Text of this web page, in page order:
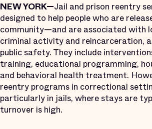
NEW YORK—Jail and prison reentry
designed to help people who are
community—and are associated with
criminal activity and reincarceration,
public safety. They include
training, educational programming,
and behavioral health treatment.
reentry programs in correctional
particularly in jails, where stays are
turnover is high.